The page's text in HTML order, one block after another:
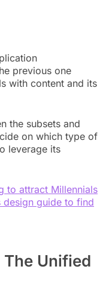
previous one
with content and its
the subsets and
on which type of
leverage its
to attract Millennials
design guide to find
The Unified